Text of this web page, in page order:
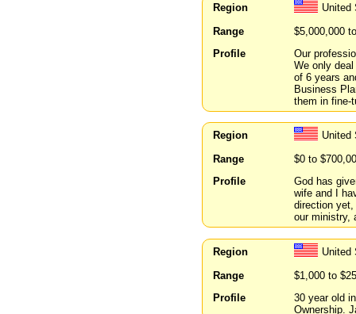
Region
United
Range
$5,000,000
Profile
Our
We only
of 6 years
Business
them in fine-
Region
United
Range
$0 to
Profile
God has
wife and I
direction
our ministry,
Region
United
Range
$1,000 to
Profile
30 year old
Ownership.